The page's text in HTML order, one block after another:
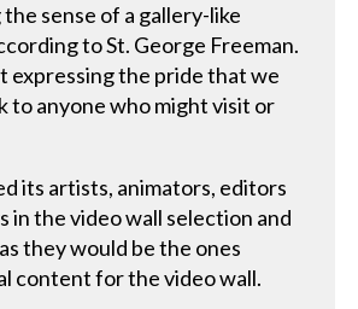
sense of a gallery-like
to St. George Freeman.
expressing the pride that we
to anyone who might visit or
its artists, animators, editors
in the video wall selection and
they would be the ones
content for the video wall.